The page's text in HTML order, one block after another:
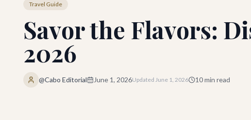
Travel Guide
Savor the Flavors:
2026
@Cabo Editorial June 1, 2026Updated June 1, 2026 10min read